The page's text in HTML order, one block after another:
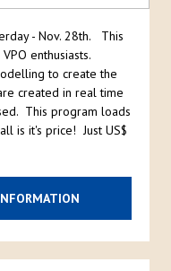
- Nov. 28th. This
enthusiasts.
to create the
created in real time
This program loads
is it's price! Just US$